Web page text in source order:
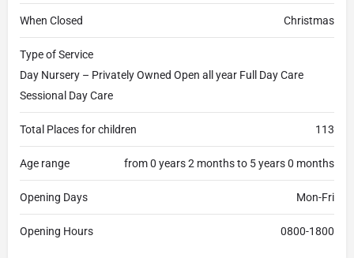
When Closed Christmas
Type of Service
Day Nursery – Privately Owned Open all year Full Day Care
Sessional Day Care
Total Places for children 113
Age range from 0 years 2 months to 5 years 0 months
Opening Days Mon-Fri
Opening Hours 0800-1800